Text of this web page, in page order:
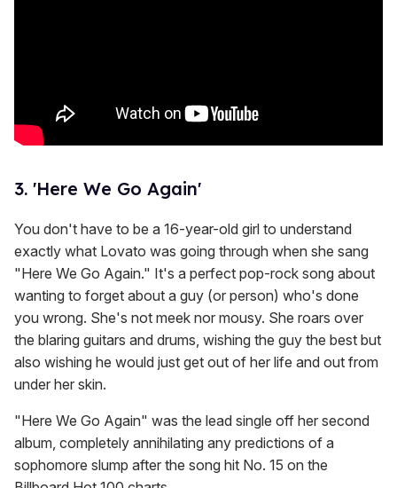
3. 'Here We Go Again'
You don't have to be a 16-year-old girl to understand
exactly what Lovato was going through when she sang
"Here We Go Again." It's a perfect pop-rock song about
wanting to forget about a guy (or person) who's done
you wrong. She's not meek nor mousy. She roars over
the blaring guitars and drums, wishing the guy the best but
also wishing he would just get out of her life and out from
under her skin.
"Here We Go Again" was the lead single off her second
album, completely annihilating any predictions of a
sophomore slump after the song hit No. 15 on the